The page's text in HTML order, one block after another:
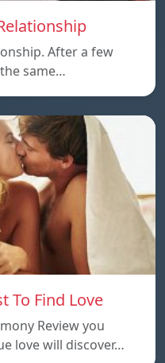
After a few
same…
To Find Love
Review you
love will discover…